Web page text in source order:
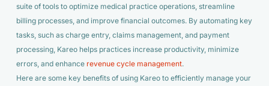
suite of tools to optimize medical practice operations, streamline
billing processes, and improve financial outcomes. By automating key
tasks, such as charge entry, claims management, and payment
processing, Kareo helps practices increase productivity, minimize
errors, and enhance revenue cycle management.
Here are some key benefits of using Kareo to efficiently manage your